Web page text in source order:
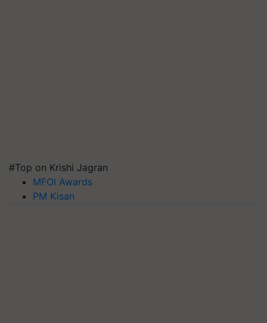
#Top on Krishi Jagran
MFOI Awards
PM Kisan